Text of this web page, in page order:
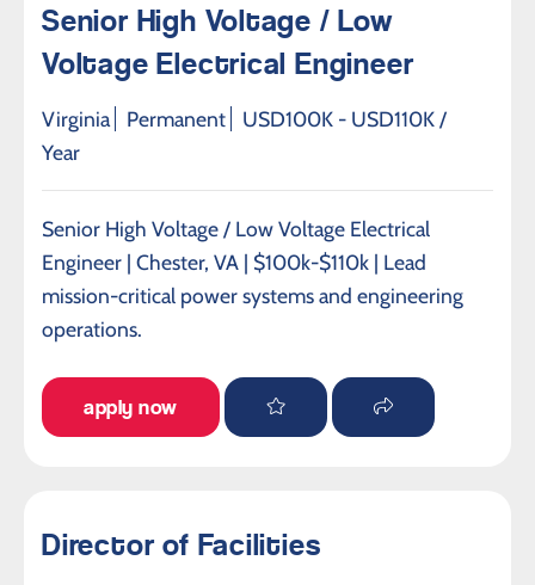
Senior High Voltage / Low
Voltage Electrical Engineer
Virginia Permanent
USD100K - USD110K /
Year
Senior High Voltage / Low Voltage Electrical
Engineer | Chester, VA | $100k-$110k | Lead
mission-critical power systems and engineering
operations.
apply now
Director of Facilities